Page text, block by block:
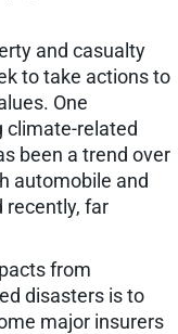
and casualty
to take actions to
One
climate-related
been a trend over
automobile and
recently, far
from
disasters is to
major insurers